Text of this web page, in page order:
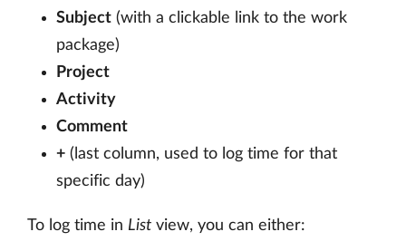
Subject (with a clickable link to the work
package)
Project
Activity
Comment
+ (last column, used to log time for that
specific day)
To log time in List view, you can either: